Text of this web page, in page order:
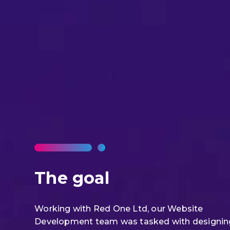
The goal
Working with Red One Ltd, our Website
Development team was tasked with